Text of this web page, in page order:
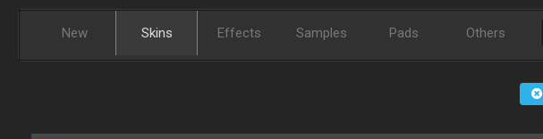
New Skins Effects Samples Pads Others